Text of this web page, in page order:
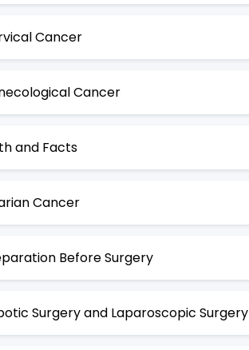
Cancer
Cancer
and Facts
Cancer
Before Surgery
Surgery and Laparoscopic Surgery